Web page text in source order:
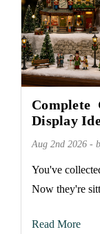
Display
Aug 2nd 2026 -
You've
Now they're
Read More